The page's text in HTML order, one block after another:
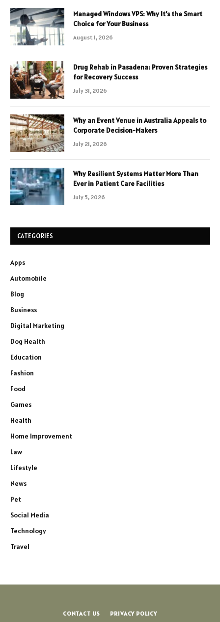
Managed Windows VPS: Why It’s the Smart
Choice for Your Business
August 1, 2026
Drug Rehab in Pasadena: Proven Strategies
for Recovery Success
July 31, 2026
Why an Event Venue in Australia Appeals to
Corporate Decision-Makers
July 21, 2026
Why Resilient Systems Matter More Than
Ever in Patient Care Facilities
July 5, 2026
CATEGORIES
Apps
Automobile
Blog
Business
Digital Marketing
Dog Health
Education
Fashion
Food
Games
Health
Home Improvement
Law
Lifestyle
News
Pet
Social Media
Technology
Travel
CONTACT US PRIVACY POLICY